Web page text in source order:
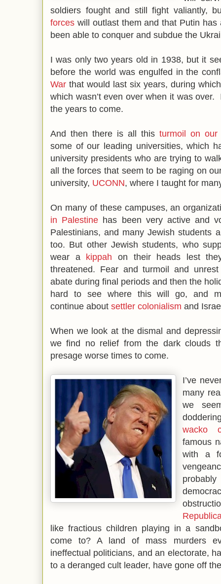
soldiers fought and still fight valiantly,
forces will outlast them and that Putin has
been able to conquer and subdue the
I was only two years old in 1938, but it
before the world was engulfed in the
War that would last six years, during
which wasn’t even over when it was
the years to come.
And then there is all this turmoil on our
some of our leading universities, which
university presidents who are trying to
all the forces that seem to be raging on
university, UCONN, where I taught for
On many of these campuses, an
in Palestine has been very active and
Palestinians, and many Jewish students
too. But other Jewish students, who
wear a kippah on their heads lest
threatened. Fear and turmoil and
abate during final periods and then the
hard to see where this will go, and
continue about settler colonialism and
When we look at the dismal and
we find no relief from the dark clouds
presage worse times to come.
I’ve
many
we
wacko
famous
with a
like fractious children playing in a
come to? A land of mass murders
ineffectual politicians, and an electorate,
to a deranged cult leader, have gone off